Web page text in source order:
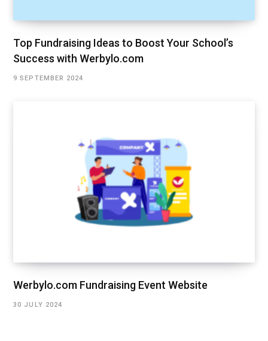
Top Fundraising Ideas to Boost Your School’s
Success with Werbylo.com
9 SEPTEMBER 2024
Werbylo.com Fundraising Event Website
30 JULY 2024